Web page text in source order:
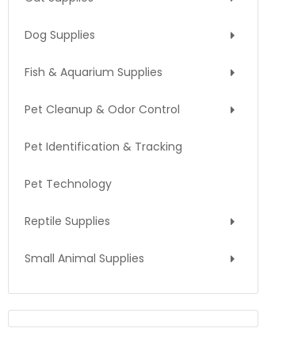
Dog Supplies
Fish & Aquarium Supplies
Pet Cleanup & Odor Control
Pet Identification & Tracking
Pet Technology
Reptile Supplies
Small Animal Supplies